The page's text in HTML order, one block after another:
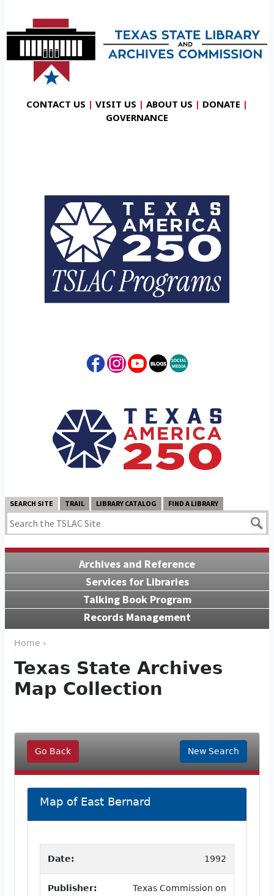
CONTACT US | VISIT US | ABOUT US | DONATE |
GOVERNANCE
SEARCH SITE TRAIL LIBRARY CATALOG FIND A LIBRARY
Archives and Reference
Services for Libraries
Talking Book Program
Records Management
Home ›
Texas State Archives
Map Collection
Go Back New Search
Map of East Bernard
Date: 1992
Publisher:
Texas Commission on